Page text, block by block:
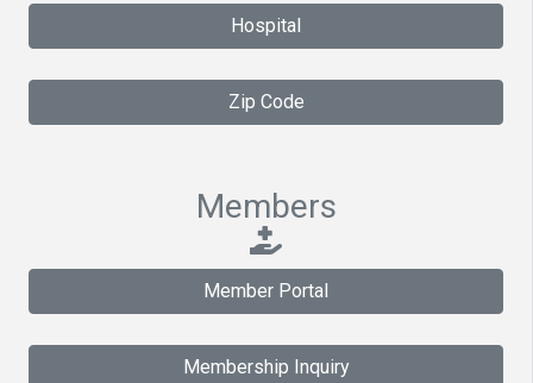
Hospital
Zip Code
Members
Member Portal
Membership Inquiry